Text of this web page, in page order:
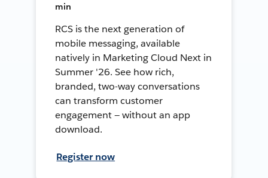
min
RCS is the next generation of
mobile messaging, available
natively in Marketing Cloud Next in
Summer '26. See how rich,
branded, two-way conversations
can transform customer
engagement — without an app
download.
Register now